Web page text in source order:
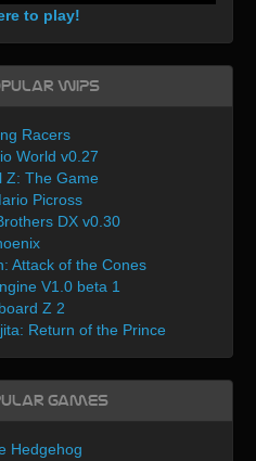
to play!
WIPs
Racers
World v0.27
Z: The Game
Picross
DX v0.30
Attack of the Cones
V1.0 beta 1
Z 2
Return of the Prince
Games
Hedgehog